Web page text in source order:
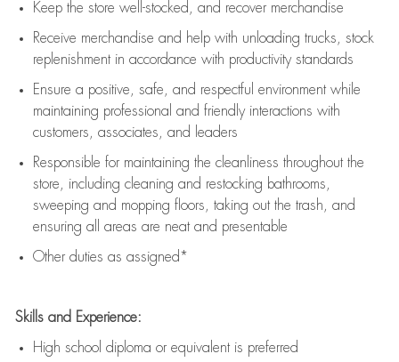
Keep the store well-stocked, and recover merchandise
Receive merchandise and help with unloading trucks, stock
replenishment in accordance with productivity standards
Ensure a positive, safe, and respectful environment while
maintaining professional and friendly interactions with
customers, associates, and leaders
Responsible for maintaining the cleanliness throughout the
store, including cleaning and restocking bathrooms,
sweeping and mopping floors, taking out the trash, and
ensuring all areas are neat and presentable
Other duties as assigned*
Skills and Experience:
High school diploma or equivalent is preferred